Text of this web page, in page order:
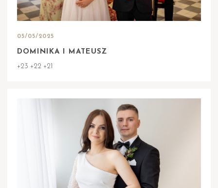
05/05/2025
DOMINIKA I MATEUSZ
+23 +22 +21